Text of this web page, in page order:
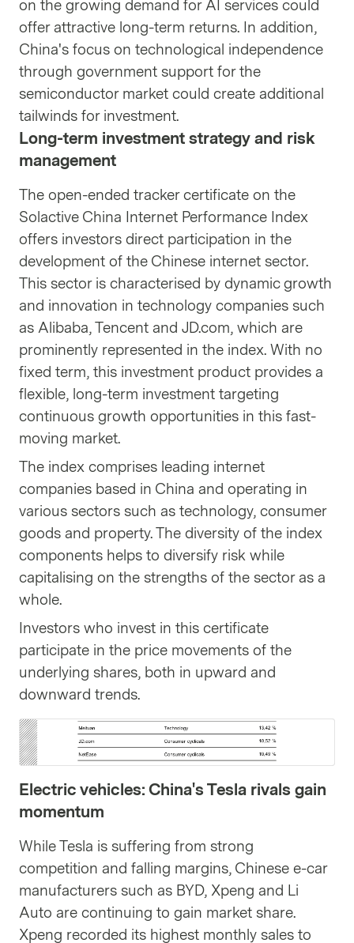
on the growing demand for AI services could
offer attractive long-term returns. In addition,
China's focus on technological independence
through government support for the
semiconductor market could create additional
tailwinds for investment.
Long-term investment strategy and risk
management
The open-ended tracker certificate on the
Solactive China Internet Performance Index
offers investors direct participation in the
development of the Chinese internet sector.
This sector is characterised by dynamic growth
and innovation in technology companies such
as Alibaba, Tencent and JD.com, which are
prominently represented in the index. With no
fixed term, this investment product provides a
flexible, long-term investment targeting
continuous growth opportunities in this fast-
moving market.
The index comprises leading internet
companies based in China and operating in
various sectors such as technology, consumer
goods and property. The diversity of the index
components helps to diversify risk while
capitalising on the strengths of the sector as a
whole.
Investors who invest in this certificate
participate in the price movements of the
underlying shares, both in upward and
downward trends.
Electric vehicles: China's Tesla rivals gain
momentum
While Tesla is suffering from strong
competition and falling margins, Chinese e-car
manufacturers such as BYD, Xpeng and Li
Auto are continuing to gain market share.
Xpeng recorded its highest monthly sales to